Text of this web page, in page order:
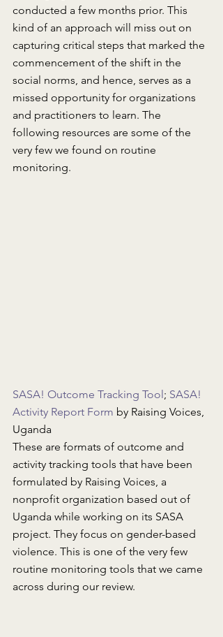
conducted a few months prior. This
kind of an approach will miss out on
capturing critical steps that marked the
commencement of the shift in the
social norms, and hence, serves as a
missed opportunity for organizations
and practitioners to learn. The
following resources are some of the
very few we found on routine
monitoring.
SASA! Outcome Tracking Tool; SASA!
Activity Report Form by Raising Voices,
Uganda
These are formats of outcome and
activity tracking tools that have been
formulated by Raising Voices, a
nonprofit organization based out of
Uganda while working on its SASA
project. They focus on gender-based
violence. This is one of the very few
routine monitoring tools that we came
across during our review.